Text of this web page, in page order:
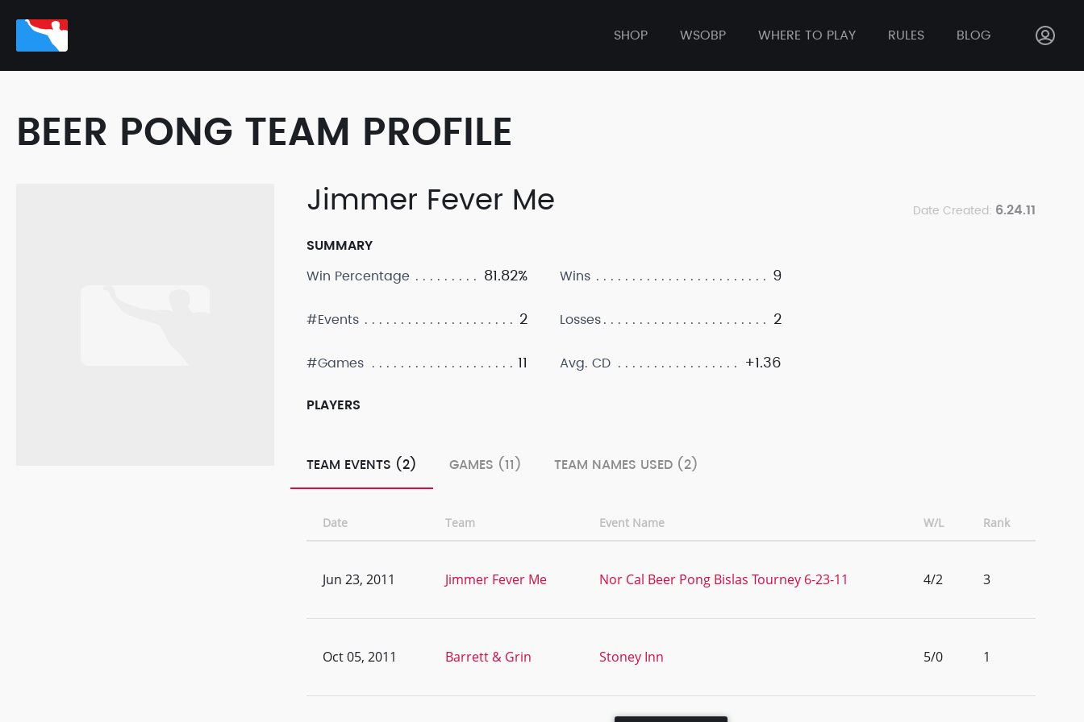
SHOP WSOBP WHERE TO PLAY RULES BLOG
BEER PONG TEAM PROFILE
Jimmer Fever Me Date Created: 6.24.11
SUMMARY
Win Percentage
81.82%
#Events 2
#Games 11
Wins 9
Losses 2
Avg. CD +1.36
PLAYERS
TEAM EVENTS (2) GAMES (11) TEAM NAMES USED (2)
Date Team Event Name W/L Rank
Jun 23, 2011 Jimmer Fever Me Nor Cal Beer Pong Bislas Tourney 6-23-11 4/2 3
Oct 05, 2011 Barrett & Grin Stoney Inn 5/0 1